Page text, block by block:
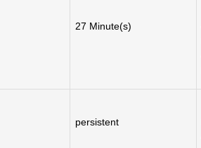
27 Minute(s)
persistent